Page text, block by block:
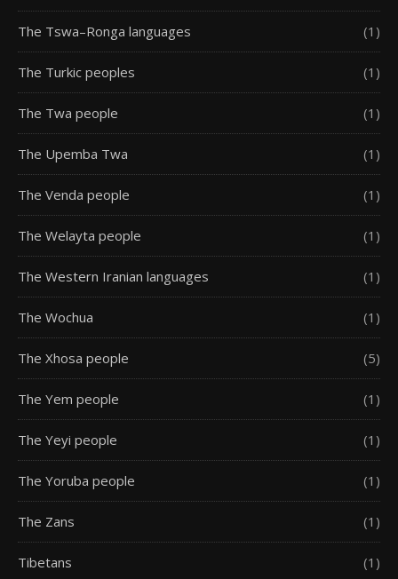
The Tswa–Ronga languages (1)
The Turkic peoples (1)
The Twa people (1)
The Upemba Twa (1)
The Venda people (1)
The Welayta people (1)
The Western Iranian languages (1)
The Wochua (1)
The Xhosa people (5)
The Yem people (1)
The Yeyi people (1)
The Yoruba people (1)
The Zans (1)
Tibetans (1)